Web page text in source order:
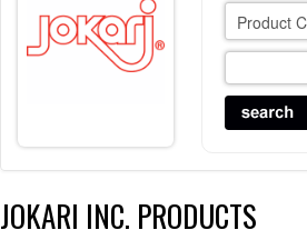
JOKARI INC. PRODUCTS